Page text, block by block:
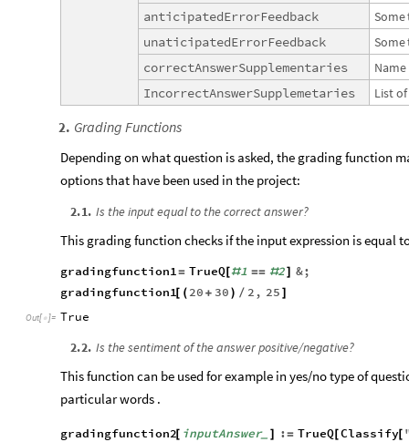
anticipatedErrorFeedback
Some
unaticipatedErrorFeedback
Some
correctAnswerSupplementaries
Name
IncorrectAnswerSupplemetaries
Listof
2. Grading Functions
Depending on what question is asked, the grading function
options that have been used in the project:
2.1. Is the input equal to the correct answer?
This grading function checks if the input expression is equal
gradingfunction1= TrueQ[#1 == #2] &;
gradingfunction1[ ( 20 + 30 ) / 2 , 25 ]
Out[ ]= True
2.2. Is the sentiment of the answer positive/negative?
This function can be used for example in yes/no type of
particular words .
gradingfunction2[ inputAnswer_ ] := TrueQ[Classify[